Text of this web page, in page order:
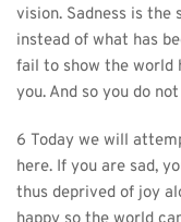
vision. Sadness is
instead of what has
fail to show the world
you. And so you do
6 Today we will
here. If you are sad,
thus deprived of joy